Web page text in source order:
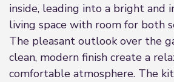
inside, leading into a bright and
living space with room for both
The pleasant outlook over the
clean, modern finish create a
comfortable atmosphere. The